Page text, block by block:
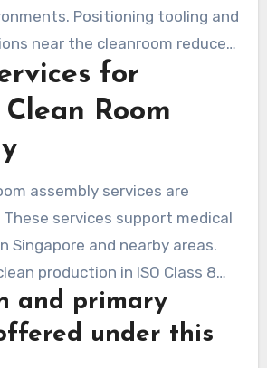
Positioning tooling and
near the cleanroom reduces
in handling. It also
and ensures consistent
for
Room
assembly services are
These services support medical
Singapore and nearby areas.
production in ISO Class 8
are manufactured, put
with strict cleanliness
services for molding,
and primary
under this